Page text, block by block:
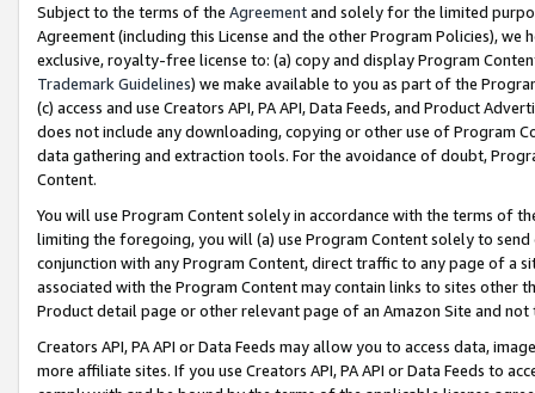
Subject to the terms of the Agreementand solely for the limited
Agreement (including this License and the other Program Policies),
exclusive, royalty-free license to: (a) copy and display Program
Trademark Guidelines) we make available to you as part of the
(c) access and use Creators API, PA API, Data Feeds, and Product
does not include any downloading, copying or other use of Program
data gathering and extraction tools. For the avoidance of doubt,
Content.
You will use Program Content solely in accordance with the terms of
limiting the foregoing, you will (a) use Program Content solely to
conjunction with any Program Content, direct traffic to any page of a
associated with the Program Content may contain links to sites other
Product detail page or other relevant page of an Amazon Site and not
Creators API, PA API or Data Feeds may allow you to access data,
more affiliate sites. If you use Creators API, PA API or Data Feeds to